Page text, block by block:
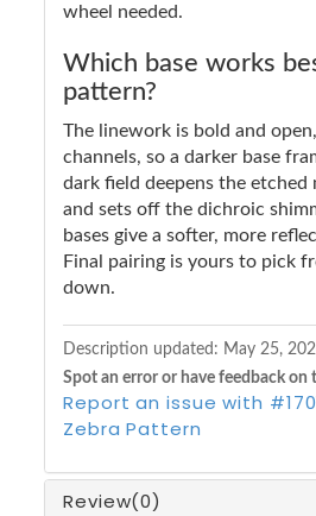
wheel needed.
Which base works
pattern?
The linework is bold and
channels, so a darker base
dark field deepens the etched
and sets off the dichroic
bases give a softer, more
Final pairing is yours to pick
down.
Description updated: May 25,
Spot an error or have feedback on
Report an issue with
Zebra Pattern
Review(0)